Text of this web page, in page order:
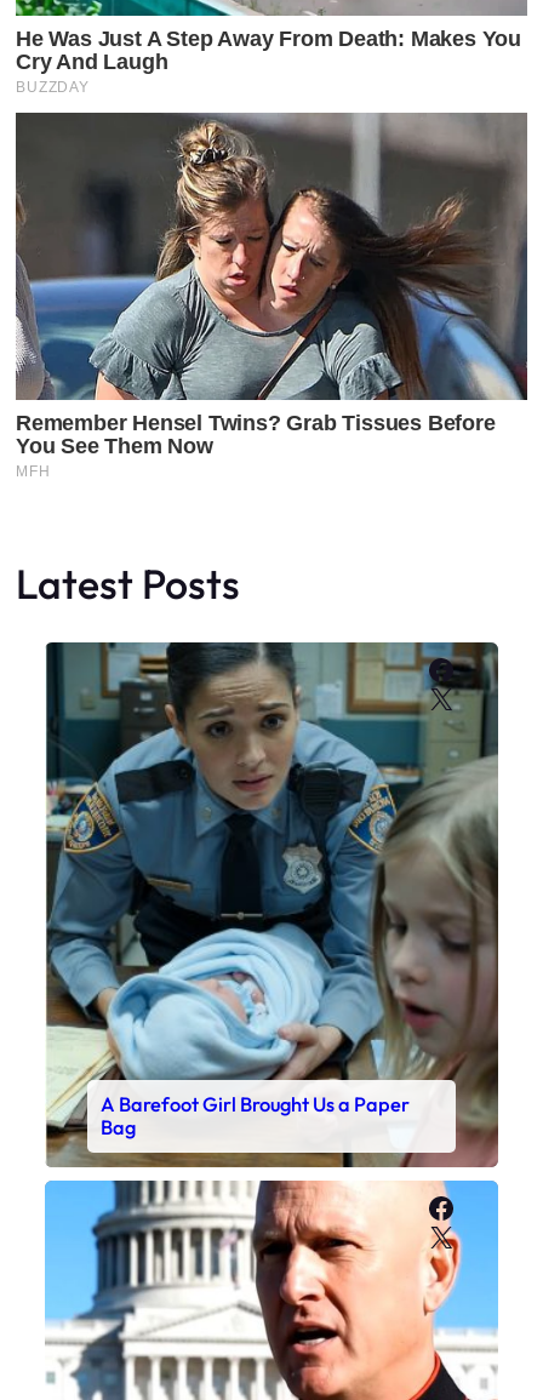
Latest Posts
X
A Barefoot Girl Brought Us a Paper
Bag
X